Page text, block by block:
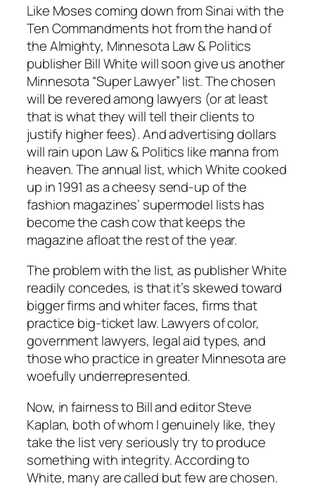
Like Moses coming down from Sinai with the
Ten Commandments hot from the hand of
the Almighty, Minnesota Law & Politics
publisher Bill White will soon give us another
Minnesota “Super Lawyer” list. The chosen
will be revered among lawyers (or at least
that is what they will tell their clients to
justify higher fees). And advertising dollars
will rain upon Law & Politics like manna from
heaven. The annual list, which White cooked
up in 1991 as a cheesy send-up of the
fashion magazines’ supermodel lists has
become the cash cow that keeps the
magazine afloat the rest of the year.
The problem with the list, as publisher White
readily concedes, is that it’s skewed toward
bigger firms and whiter faces, firms that
practice big-ticket law. Lawyers of color,
government lawyers, legal aid types, and
those who practice in greater Minnesota are
woefully underrepresented.
Now, in fairness to Bill and editor Steve
Kaplan, both of whom I genuinely like, they
take the list very seriously try to produce
something with integrity. According to
White, many are called but few are chosen.